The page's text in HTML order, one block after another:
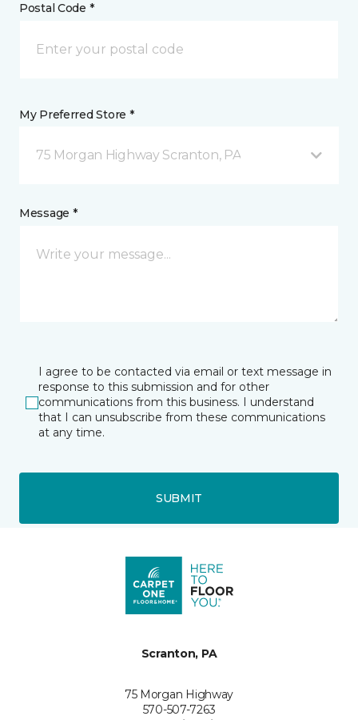
Postal Code *
My Preferred Store *
75 Morgan Highway Scranton, PA
Message *
I agree to be contacted via email or text message in
response to this submission and for other
communications from this business. I understand
that I can unsubscribe from these communications
at any time.
SUBMIT
Scranton, PA
75 Morgan Highway
570-507-7263